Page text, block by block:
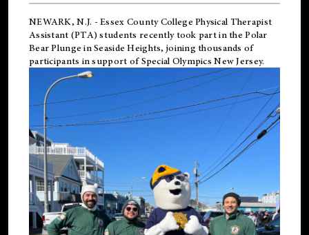
NEWARK, N.J. - Essex County College Physical Therapist
Assistant (PTA) students recently took part in the Polar
Bear Plunge in Seaside Heights, joining thousands of
participants in support ofSpecial Olympics New Jersey.